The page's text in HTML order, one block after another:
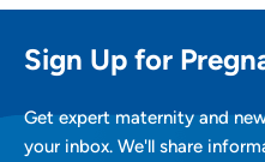
Sign Up for
Get expert maternity and
your inbox. We'll share